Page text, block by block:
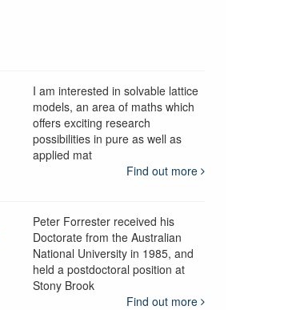
I am interested in solvable lattice
models, an area of maths which
offers exciting research
possibilities in pure as well as
applied mat
Find out more
Peter Forrester received his
Doctorate from the Australian
National University in 1985, and
held a postdoctoral position at
Stony Brook
Find out more